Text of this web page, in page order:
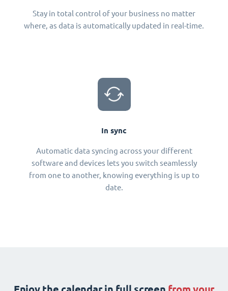
Stay in total control of your business no matter
where, as data is automatically updated in real-time.
In sync
Automatic data syncing across your different
software and devices lets you switch seamlessly
from one to another, knowing everything is up to
date.